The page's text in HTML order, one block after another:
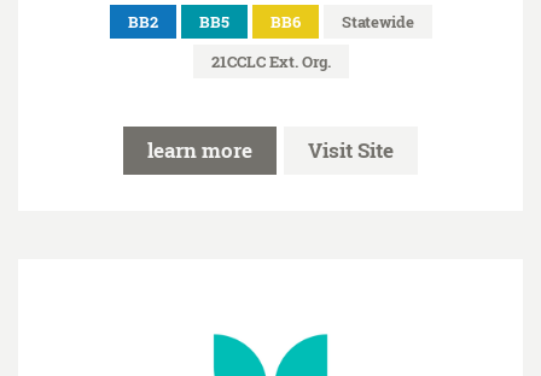
BB2 BB5 BB6
Statewide
21CCLC Ext. Org.
learn more Visit Site